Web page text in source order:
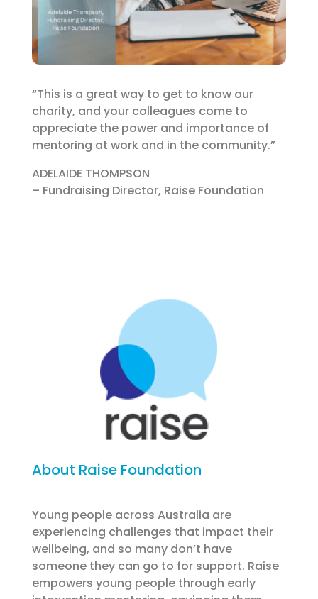
“This is a great way to get to know our
charity, and your colleagues come to
appreciate the power and importance of
mentoring at work and in the community.”
ADELAIDE THOMPSON
– Fundraising Director, Raise Foundation
About Raise Foundation
Young people across Australia are
experiencing challenges that impact their
wellbeing, and so many don’t have
someone they can go to for support. Raise
empowers young people through early